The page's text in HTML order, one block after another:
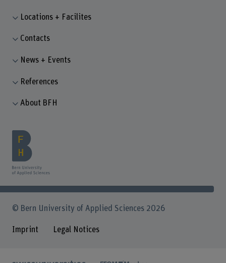
Locations + Facilites
Contacts
News + Events
References
About BFH
© Bern University of Applied Sciences 2026
Imprint Legal Notices